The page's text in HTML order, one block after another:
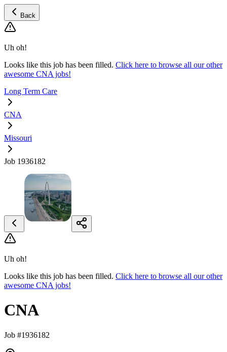
Back
Uh oh!
Looks like this job has been filled. Click here to browse all our other
awesome CNA jobs!
Long Term Care
CNA
Missouri
Job 1936182
Uh oh!
Looks like this job has been filled. Click here to browse all our other
awesome CNA jobs!
CNA
Job #1936182